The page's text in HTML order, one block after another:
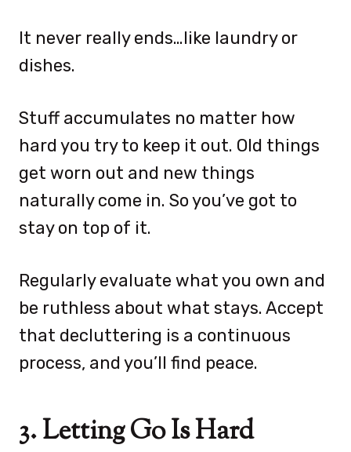
It never really ends…like laundry or
dishes.
Stuff accumulates no matter how
hard you try to keep it out. Old things
get worn out and new things
naturally come in. So you’ve got to
stay on top of it.
Regularly evaluate what you own and
be ruthless about what stays. Accept
that decluttering is a continuous
process, and you’ll find peace.
3. Letting Go Is Hard